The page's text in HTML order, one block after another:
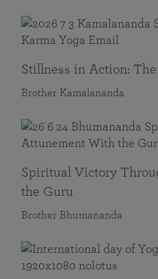
Stillness in Action:
Brother Kamalananda
Spiritual Victory
the Guru
Brother Bhumananda